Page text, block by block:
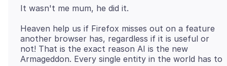
Heaven help us if Firefox misses out on a feature
another browser has, regardless if it is useful or
not! That is the exact reason AI is the new
Armageddon. Every single entity in the world has to